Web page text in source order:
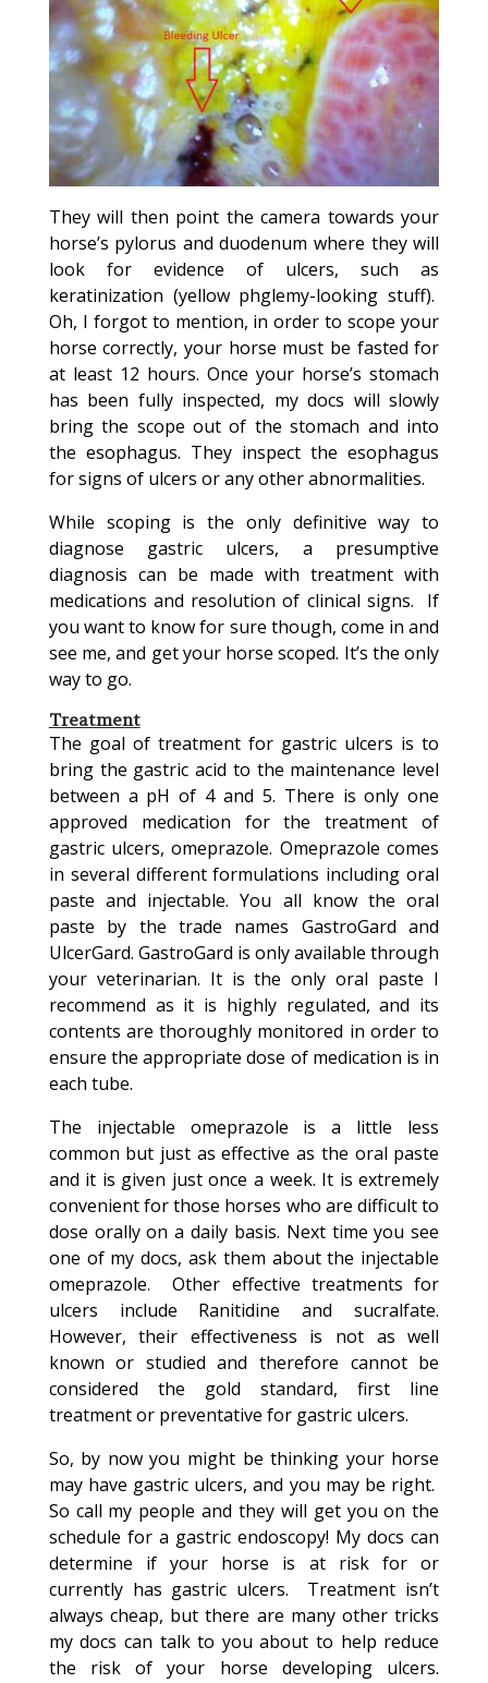
They will then point the camera towards your
horse’s pylorus and duodenum where they will
look for evidence of ulcers, such as
keratinization (yellow phglemy-looking stuff).
Oh, I forgot to mention, in order to scope your
horse correctly, your horse must be fasted for
at least 12 hours. Once your horse’s stomach
has been fully inspected, my docs will slowly
bring the scope out of the stomach and into
the esophagus. They inspect the esophagus
for signs of ulcers or any other abnormalities.
While scoping is the only definitive way to
diagnose gastric ulcers, a presumptive
diagnosis can be made with treatment with
medications and resolution of clinical signs. If
you want to know for sure though, come in and
see me, and get your horse scoped. It’s the only
way to go.
Treatment
The goal of treatment for gastric ulcers is to
bring the gastric acid to the maintenance level
between a pH of 4 and 5. There is only one
approved medication for the treatment of
gastric ulcers, omeprazole. Omeprazole comes
in several different formulations including oral
paste and injectable. You all know the oral
paste by the trade names GastroGard and
UlcerGard. GastroGard is only available through
your veterinarian. It is the only oral paste I
recommend as it is highly regulated, and its
contents are thoroughly monitored in order to
ensure the appropriate dose of medication is in
each tube.
The injectable omeprazole is a little less
common but just as effective as the oral paste
and it is given just once a week. It is extremely
convenient for those horses who are difficult to
dose orally on a daily basis. Next time you see
one of my docs, ask them about the injectable
omeprazole. Other effective treatments for
ulcers include Ranitidine and sucralfate.
However, their effectiveness is not as well
known or studied and therefore cannot be
considered the gold standard, first line
treatment or preventative for gastric ulcers.
So, by now you might be thinking your horse
may have gastric ulcers, and you may be right.
So call my people and they will get you on the
schedule for a gastric endoscopy! My docs can
determine if your horse is at risk for or
currently has gastric ulcers. Treatment isn’t
always cheap, but there are many other tricks
my docs can talk to you about to help reduce
the risk of your horse developing ulcers.